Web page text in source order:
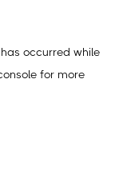
occurred while
for more